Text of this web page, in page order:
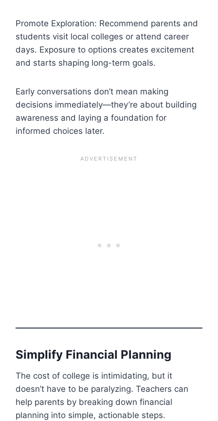
Promote Exploration: Recommend parents and
students visit local colleges or attend career
days. Exposure to options creates excitement
and starts shaping long-term goals.
Early conversations don’t mean making
decisions immediately—they’re about building
awareness and laying a foundation for
informed choices later.
Simplify Financial Planning
The cost of college is intimidating, but it
doesn’t have to be paralyzing. Teachers can
help parents by breaking down financial
planning into simple, actionable steps.